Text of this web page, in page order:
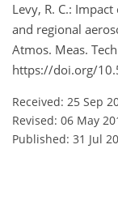
Levy, R. C.:
and regional
Atmos. Meas.
https://doi.org/
Received: 25 Sep
Revised: 06 May
Published: 31 Jul